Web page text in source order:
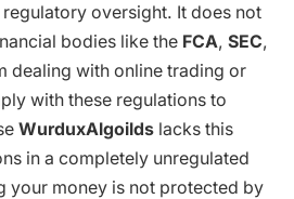
oversight. It does not
bodies like the FCA, SEC,
dealing with online trading or
with these regulations to
WurduxAlgoilds lacks this
in a completely unregulated
your money is not protected by